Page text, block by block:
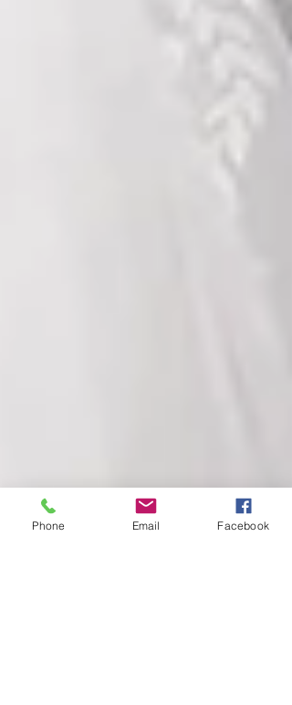
Phone Email Facebook